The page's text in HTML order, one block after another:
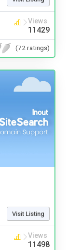
Views
11429
(72 ratings)
Visit Listing
Views
11498